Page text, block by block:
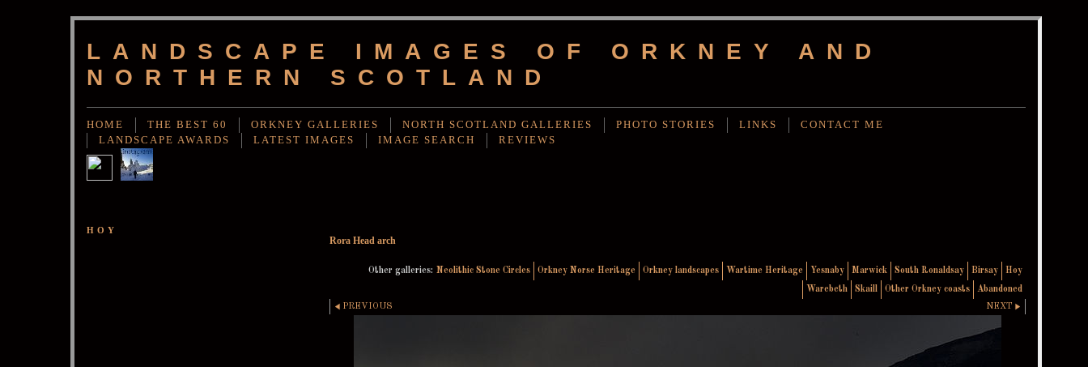
LANDSCAPE IMAGES OF ORKNEY AND
NORTHERN SCOTLAND
HOME THE BEST 60 ORKNEY GALLERIES NORTH SCOTLAND GALLERIES PHOTO STORIES LINKS
CONTACT ME
LANDSCAPE AWARDS
LATEST IMAGES IMAGE SEARCH REVIEWS
HOY
Rora Head arch
Other galleries: Neolithic Stone Circles Orkney Norse Heritage Orkney landscapes Wartime Heritage Yesnaby Marwick South Ronaldsay Birsay
Hoy
Warebeth
Skaill Other Orkney coasts
Abandoned
PREVIOUS
NEXT